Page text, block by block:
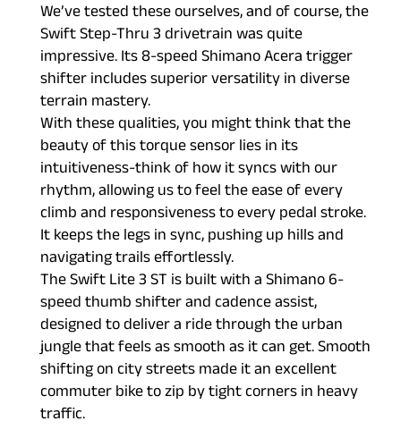
We’ve tested these ourselves, and of course, the
Swift Step-Thru 3 drivetrain was quite
impressive. Its 8-speed Shimano Acera trigger
shifter includes superior versatility in diverse
terrain mastery.
With these qualities, you might think that the
beauty of this torque sensor lies in its
intuitiveness-think of how it syncs with our
rhythm, allowing us to feel the ease of every
climb and responsiveness to every pedal stroke.
It keeps the legs in sync, pushing up hills and
navigating trails effortlessly.
The Swift Lite 3 ST is built with a Shimano 6-
speed thumb shifter and cadence assist,
designed to deliver a ride through the urban
jungle that feels as smooth as it can get. Smooth
shifting on city streets made it an excellent
commuter bike to zip by tight corners in heavy
traffic.